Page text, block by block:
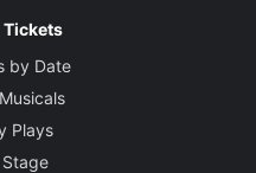
Tickets
by Date
Plays